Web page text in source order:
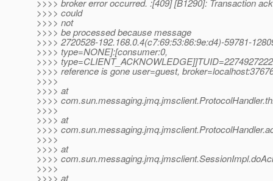
>>>> broker error occurred. :[409] [B1290]: Transaction
>>>> could
>>>> not
>>>> be processed because message
>>>> 2720528-192.168.0.4(c7:69:53:86:9e:d4)-59781-
>>>> type=NONE]:[consumer:0,
>>>>
>>>> reference is gone user=guest,
>>>>
>>>> at
>>>>
>>>>
>>>> at
>>>>
>>>>
>>>> at
>>>>
>>>>
>>>> at